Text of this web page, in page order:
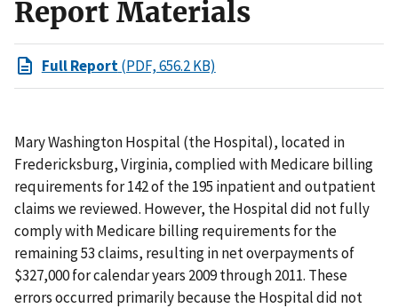
Report Materials
Full Report(PDF, 656.2 KB)
Mary Washington Hospital (the Hospital), located in
Fredericksburg, Virginia, complied with Medicare billing
requirements for 142 of the 195 inpatient and outpatient
claims we reviewed. However, the Hospital did not fully
comply with Medicare billing requirements for the
remaining 53 claims, resulting in net overpayments of
$327,000 for calendar years 2009 through 2011. These
errors occurred primarily because the Hospital did not